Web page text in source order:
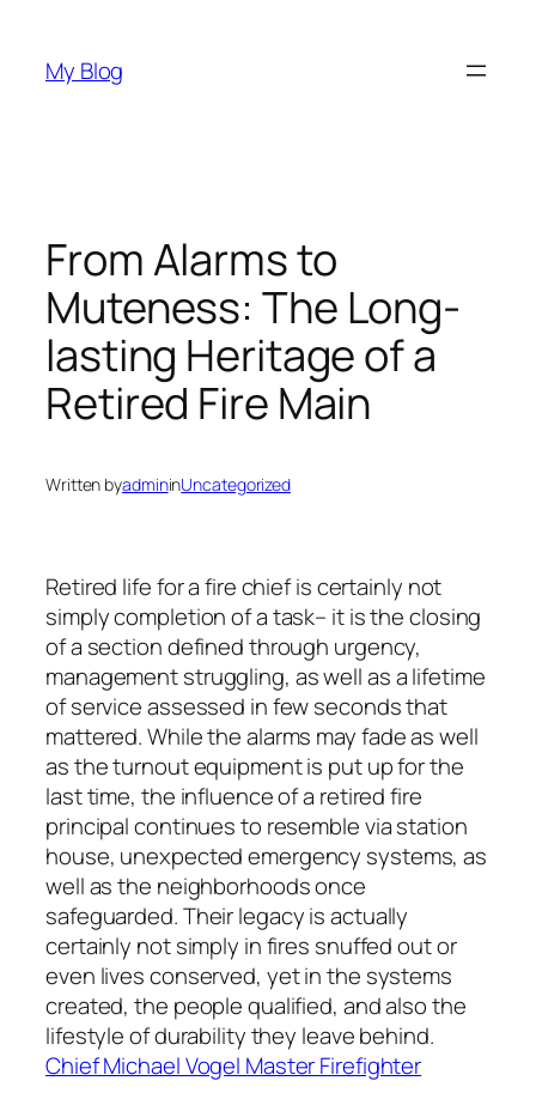
content
My Blog
From Alarms to
Muteness: The Long-
lasting Heritage of a
Retired Fire Main
Written byadmininUncategorized
Retired life for a fire chief is certainly not
simply completion of a task– it is the closing
of a section defined through urgency,
management struggling, as well as a lifetime
of service assessed in few seconds that
mattered. While the alarms may fade as well
as the turnout equipment is put up for the
last time, the influence of a retired fire
principal continues to resemble via station
house, unexpected emergency systems, as
well as the neighborhoods once
safeguarded. Their legacy is actually
certainly not simply in fires snuffed out or
even lives conserved, yet in the systems
created, the people qualified, and also the
lifestyle of durability they leave behind.
Chief Michael Vogel Master Firefighter